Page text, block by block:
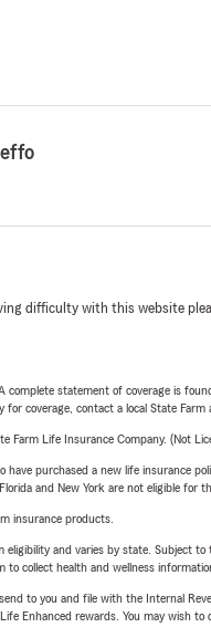
difficulty with this website
complete statement of coverage is
coverage, contact a local State
Farm Life Insurance Company. (Not
purchased a new life insurance
and New York are not eligible for
insurance products.
and varies by state. Subject
collect health and wellness
to you and file with the Internal
Enhanced rewards. You may wish